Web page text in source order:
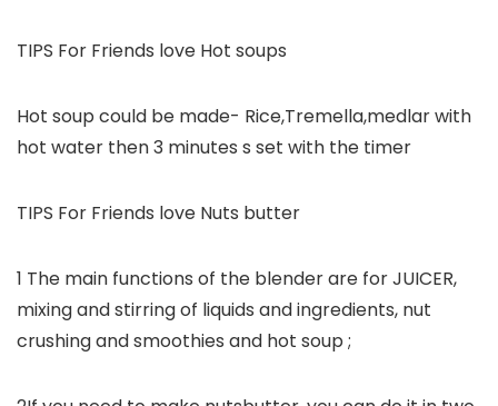
TIPS For Friends love Hot soups
Hot soup could be made- Rice,Tremella,medlar with
hot water then 3 minutes s set with the timer
TIPS For Friends love Nuts butter
1 The main functions of the blender are for JUICER,
mixing and stirring of liquids and ingredients, nut
crushing and smoothies and hot soup ;